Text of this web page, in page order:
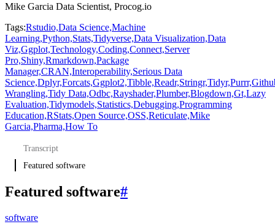
Mike Garcia Data Scientist, Procog.io
Tags:Rstudio,Data Science,Machine
Learning,Python,Stats,Tidyverse,Data Visualization,Data
Viz,Ggplot,Technology,Coding,Connect,Server
Pro,Shiny,Rmarkdown,Package
Manager,CRAN,Interoperability,Serious Data
Science,Dplyr,Forcats,Ggplot2,Tibble,Readr,Stringr,Tidyr,Purrr,
Wrangling,Tidy Data,Odbc,Rayshader,Plumber,Blogdown,Gt,Lazy
Evaluation,Tidymodels,Statistics,Debugging,Programming
Education,RStats,Open Source,OSS,Reticulate,Mike
Garcia,Pharma,How To
Transcript
Featured software
Featured software#
software